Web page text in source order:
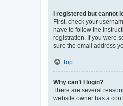
I registered but cannot
First, check your
have to follow the
registration. If you were
sure the email address
Top
Why can’t I login?
There are several
website owner has a